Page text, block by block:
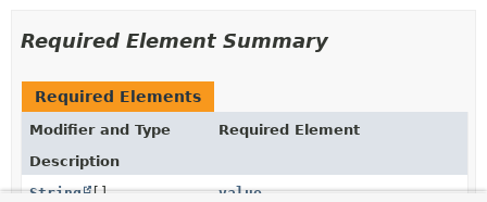
Required Element Summary
Required Elements
Modifier and Type
Required Element
Description
String [] value